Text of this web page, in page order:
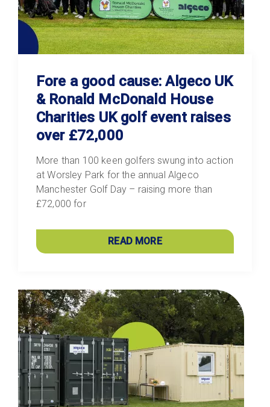
Fore a good cause: Algeco UK
& Ronald McDonald House
Charities UK golf event raises
over £72,000
More than 100 keen golfers swung into action
at Worsley Park for the annual Algeco
Manchester Golf Day – raising more than
£72,000 for
READ MORE